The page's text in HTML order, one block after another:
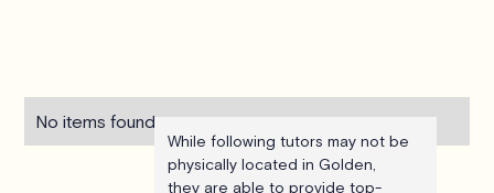
No items found.
While following tutors may not be
physically located in Golden,
they are able to provide top-